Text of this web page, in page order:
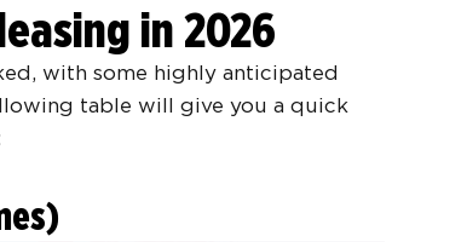
in 2026
with some highly anticipated
table will give you a quick